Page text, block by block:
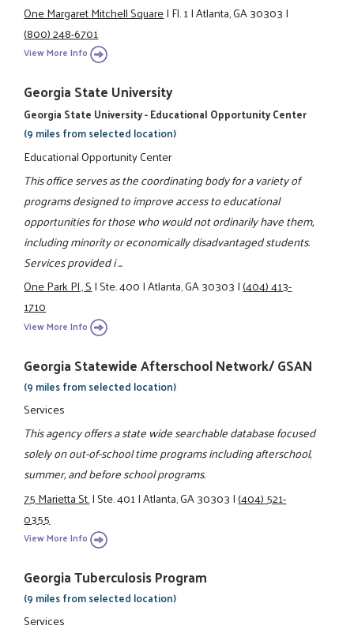
One Margaret Mitchell Square|Fl. 1|Atlanta, GA 30303|
(800) 248-6701
View More Info
Georgia State University
Georgia State University - Educational Opportunity Center
(9 miles from selected location)
Educational Opportunity Center
This office serves as the coordinating body for a variety of
programs designed to improve access to educational
opportunities for those who would not ordinarily have them,
including minority or economically disadvantaged students.
Services provided i ...
One Park Pl., S|Ste. 400|Atlanta, GA 30303|(404) 413-
1710
View More Info
Georgia Statewide Afterschool Network/ GSAN
(9 miles from selected location)
Services
This agency offers a state wide searchable database focused
solely on out-of-school time programs including afterschool,
summer, and before school programs.
75 Marietta St.|Ste. 401|Atlanta, GA 30303|(404) 521-
0355
View More Info
Georgia Tuberculosis Program
(9 miles from selected location)
Services